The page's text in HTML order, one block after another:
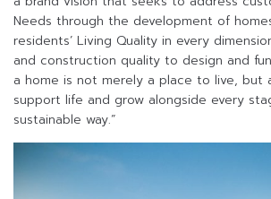
Needs through the development of
residents’ Living Quality in every
and construction quality to design and
a home is not merely a place to live, but
support life and grow alongside every
sustainable way.”